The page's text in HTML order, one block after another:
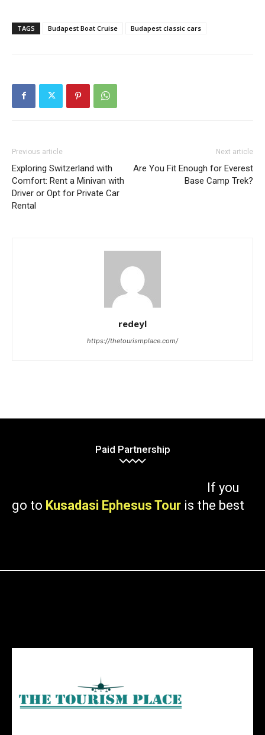
TAGS Budapest Boat Cruise Budapest classic cars
Previous article
Exploring Switzerland with
Comfort: Rent a Minivan with
Driver or Opt for Private Car
Rental
Next article
Are You Fit Enough for Everest
Base Camp Trek?
redeyl
https://thetourismplace.com/
Paid Partnership
If you
go to Kusadasi Ephesus Tour is the best